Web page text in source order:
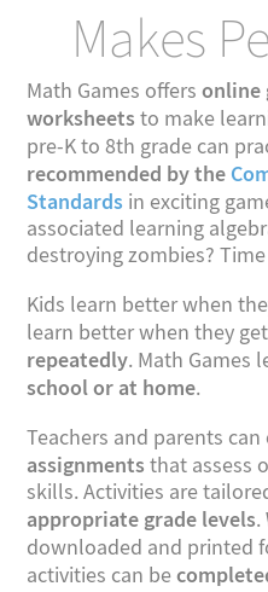
Makes
Math Games offersonline
worksheets to make
pre-K to 8th grade can
recommended by the
Standards in exciting
associated learning
destroying zombies?
Kids learn better when
learn better when they
repeatedly. Math Games
school or at home.
Teachers and parents
assignments that assess
skills. Activities are
appropriate grade levels.
downloaded and printed
activities can be